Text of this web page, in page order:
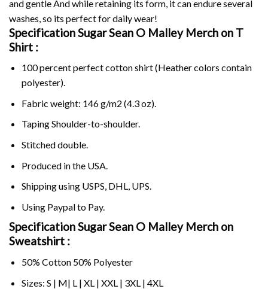
and gentle And while retaining its form, it can endure several
washes, so its perfect for daily wear!
Specification Sugar Sean O Malley Merch on T
Shirt :
100 percent perfect cotton shirt (Heather colors contain
polyester).
Fabric weight: 146 g/m2 (4.3 oz).
Taping Shoulder-to-shoulder.
Stitched double.
Produced in the USA.
Shipping using USPS, DHL, UPS.
Using Paypalto Pay.
Specification Sugar Sean O Malley Merch on
Sweatshirt :
50% Cotton 50% Polyester
Sizes: S | M| L | XL | XXL | 3XL | 4XL